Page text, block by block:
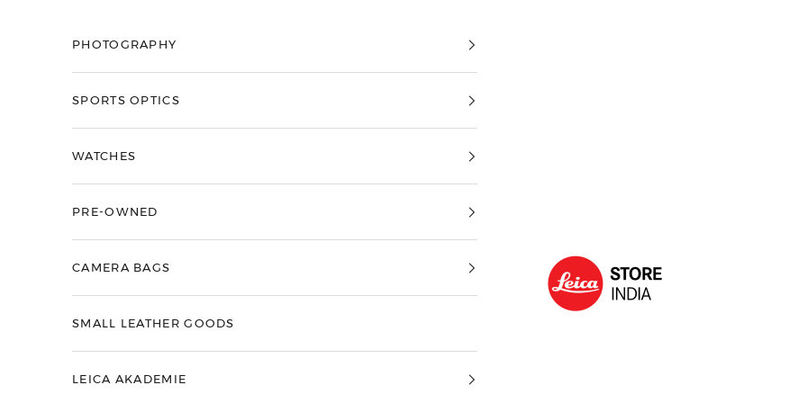
Leica Store India
PHOTOGRAPHY
SPORTS OPTICS
WATCHES
PRE-OWNED
CAMERA BAGS
SMALL LEATHER GOODS
LEICA AKADEMIE